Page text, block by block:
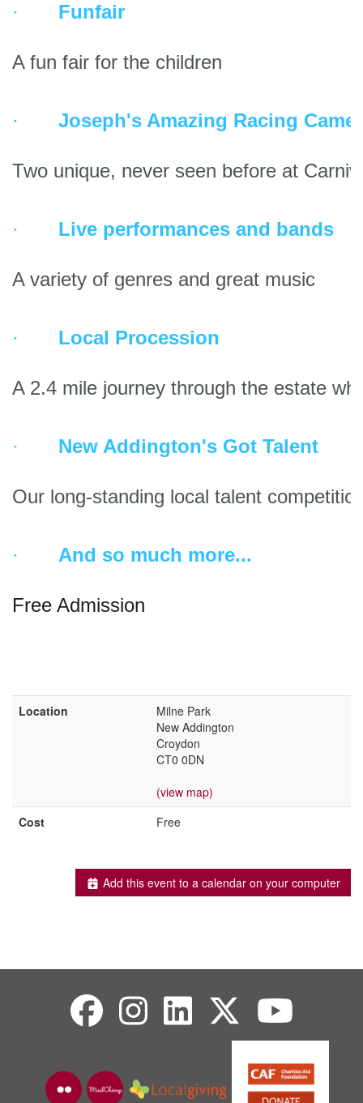
· Funfair
A fun fair for the children
· Joseph's Amazing Racing
Two unique, never seen before at
· Live performances and bands
A variety of genres and great music
· Local Procession
A 2.4 mile journey through the estate
· New Addington's Got Talent
Our long-standing local talent
· And so much more...
Free Admission
Location
Milne Park
New Addington
Croydon
CT0 0DN
(view map)
Cost
Free
Add this event to a calendar on your computer